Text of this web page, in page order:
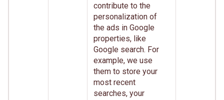
contribute to the
personalization of
the ads in Google
properties, like
Google search. For
example, we use
them to store your
most recent
searches, your